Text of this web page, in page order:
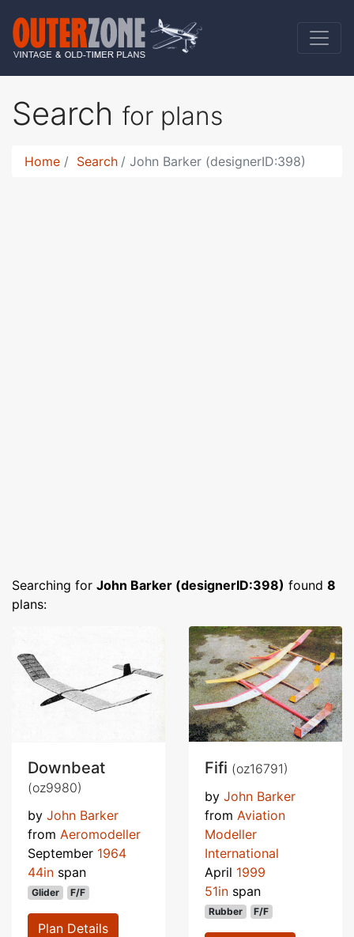
Search for plans
Home Search John Barker (designerID:398)
Searching for John Barker (designerID:398) found 8
plans:
Downbeat
(oz9980)
by John Barker
from Aeromodeller
September 1964
44in span
Glider F/F
Plan Details
Fifi (oz16791)
by John Barker
from Aviation
Modeller
International
April 1999
51in span
Rubber F/F